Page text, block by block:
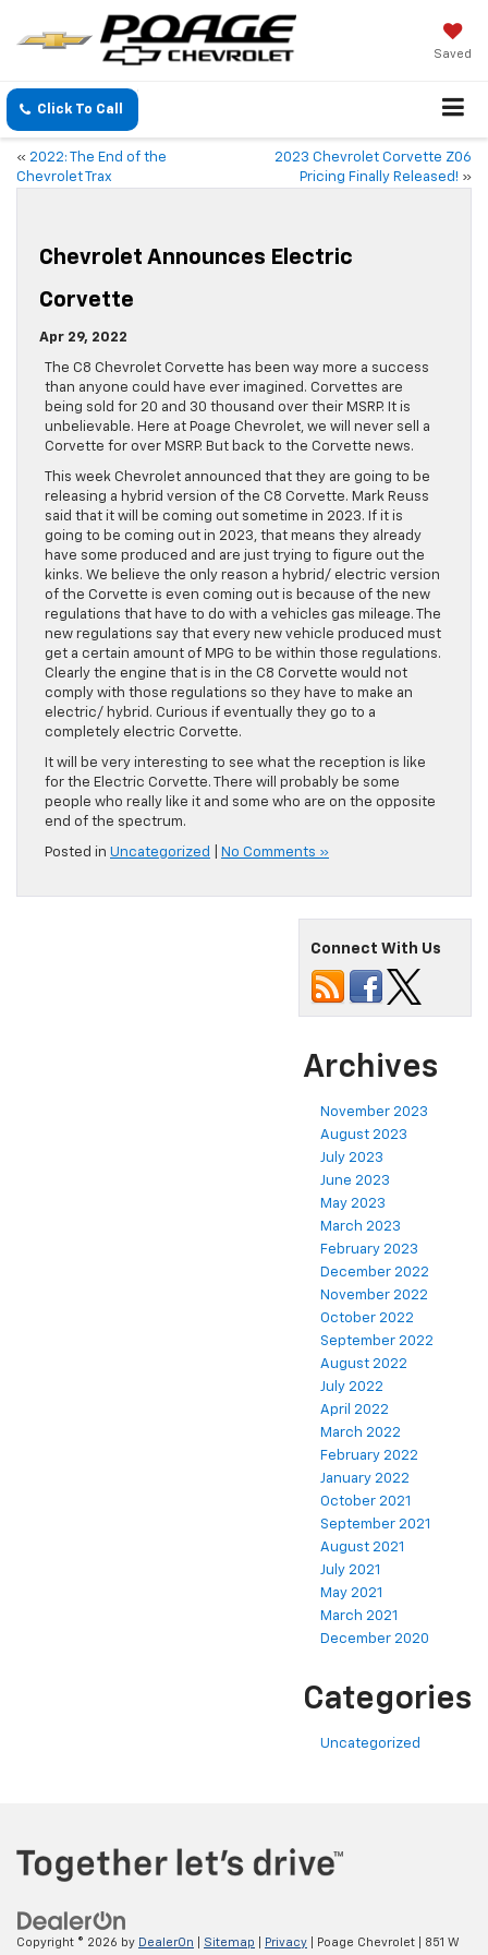
Saved
Click To Call
« 2022: The End of the
Chevrolet Trax
2023 Chevrolet Corvette Z06
Pricing Finally Released! »
Chevrolet Announces Electric
Corvette
Apr 29, 2022
The C8 Chevrolet Corvette has been way more a success
than anyone could have ever imagined. Corvettes are
being sold for 20 and 30 thousand over their MSRP. It is
unbelievable. Here at Poage Chevrolet, we will never sell a
Corvette for over MSRP. But back to the Corvette news.
This week Chevrolet announced that they are going to be
releasing a hybrid version of the C8 Corvette. Mark Reuss
said that it will be coming out sometime in 2023. If it is
going to be coming out in 2023, that means they already
have some produced and are just trying to figure out the
kinks. We believe the only reason a hybrid/ electric version
of the Corvette is even coming out is because of the new
regulations that have to do with a vehicles gas mileage. The
new regulations say that every new vehicle produced must
get a certain amount of MPG to be within those regulations.
Clearly the engine that is in the C8 Corvette would not
comply with those regulations so they have to make an
electric/ hybrid. Curious if eventually they go to a
completely electric Corvette.
It will be very interesting to see what the reception is like
for the Electric Corvette. There will probably be some
people who really like it and some who are on the opposite
end of the spectrum.
Posted in Uncategorized No Comments »
Connect With Us
Archives
November 2023
August 2023
July 2023
June 2023
May 2023
March 2023
February 2023
December 2022
November 2022
October 2022
September 2022
August 2022
July 2022
April 2022
March 2022
February 2022
January 2022
October 2021
September 2021
August 2021
July 2021
May 2021
March 2021
December 2020
Categories
Uncategorized
Copyright © 2026 by DealerOn Sitemap Privacy | Poage Chevrolet 851 W